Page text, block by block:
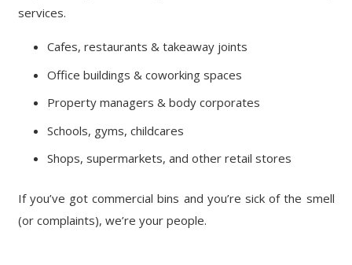
services.
Cafes, restaurants & takeaway joints
Office buildings & coworking spaces
Property managers & body corporates
Schools, gyms, childcares
Shops, supermarkets, and other retail stores
If you’ve got commercial bins and you’re sick of the smell
(or complaints), we’re your people.